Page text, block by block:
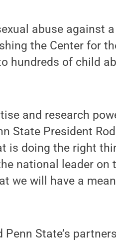
abuse against
the Center for
hundreds of child
and research
State President
is doing the right
national leader on
we will have a
Penn State’s